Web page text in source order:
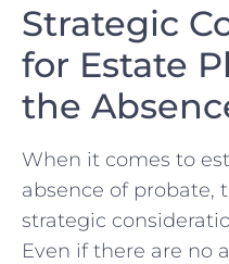
Strategic
for ⁤Estate
the
When⁣ it comes to
absence of probate,
strategic
Even if there are no‍